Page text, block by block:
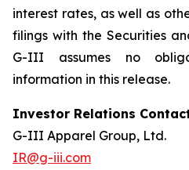
interest rates, as well as
filings with the Securities
G-III assumes no
information in this release.
Investor Relations
G-III Apparel Group, Ltd.
IR@g-iii.com